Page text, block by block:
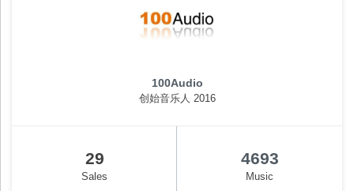
100Audio
创始音乐人 2016
29
Sales
4693
Music